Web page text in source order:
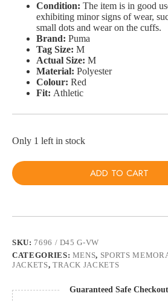
Condition: The item is in good
exhibiting minor signs of wear,
small dots and wear on the cuffs.
Brand: Puma
Tag Size: M
Actual Size: M
Material: Polyester
Colour: Red
Fit: Athletic
Only 1 left in stock
ADD TO CART
SKU: 7696 / D45 G-VW
CATEGORIES: MENS, SPORTS
JACKETS, TRACK JACKETS
Guaranteed Safe Checkout